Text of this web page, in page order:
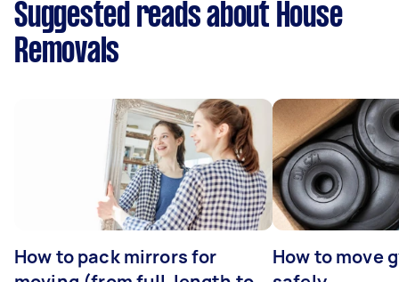
Suggested reads about House
Removals
How to pack mirrors for
How to move